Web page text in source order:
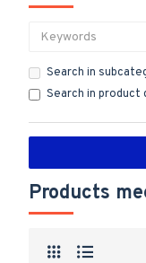
Search in
Search in product
Products